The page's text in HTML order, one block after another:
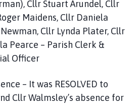
Cllr Stuart Arundel, Cllr
Maidens, Cllr Daniela
Cllr Lynda Plater, Cllr
Pearce – Parish Clerk &
Officer
– It was RESOLVED to
Cllr Walmsley’s absence for